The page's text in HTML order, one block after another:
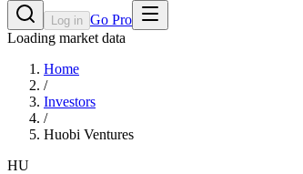
Log in Go Pro
Loading market data
Home
/
Investors
/
Huobi Ventures
HU